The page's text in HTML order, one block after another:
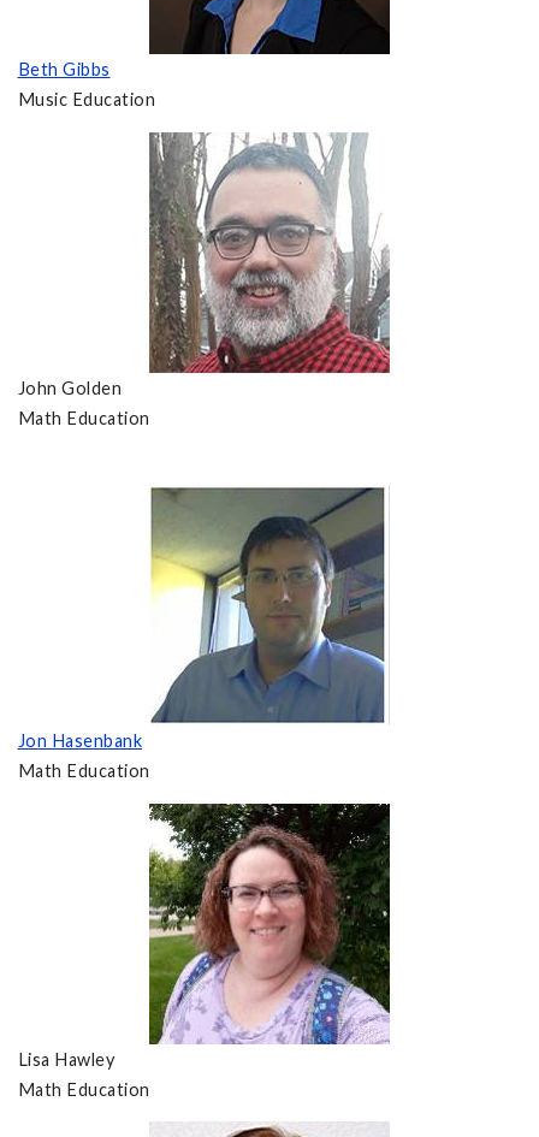
Beth Gibbs
Music Education
John Golden
Math Education
Jon Hasenbank
Math Education
Lisa Hawley
Math Education